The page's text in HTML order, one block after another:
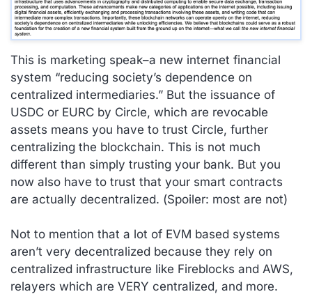
This is marketing speak–a new internet financial
system “reducing society’s dependence on
centralized intermediaries.” But the issuance of
USDC or EURC by Circle, which are revocable
assets means you have to trust Circle, further
centralizing the blockchain. This is not much
different than simply trusting your bank. But you
now also have to trust that your smart contracts
are actually decentralized. (Spoiler: most are not)
Not to mention that a lot of EVM based systems
aren’t very decentralized because they rely on
centralized infrastructure like Fireblocks and AWS,
relayers which are VERY centralized, and more.